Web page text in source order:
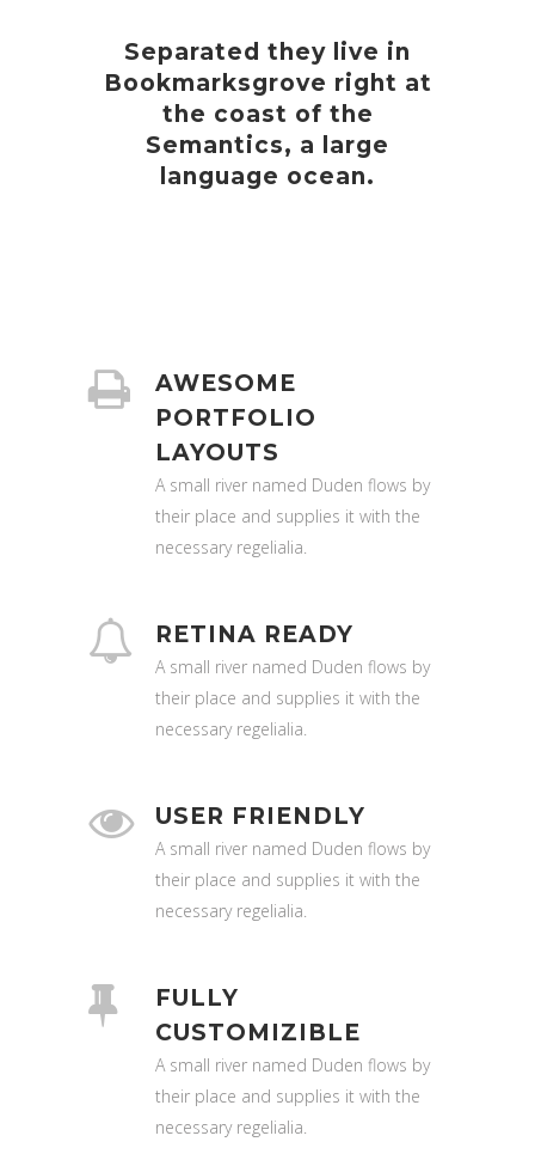
Separated they live in
Bookmarksgrove right at
the coast of the
Semantics, a large
language ocean.
AWESOME
PORTFOLIO
LAYOUTS
A small river named Duden flows by
their place and supplies it with the
necessary regelialia.
RETINA READY
A small river named Duden flows by
their place and supplies it with the
necessary regelialia.
USER FRIENDLY
A small river named Duden flows by
their place and supplies it with the
necessary regelialia.
FULLY
CUSTOMIZIBLE
A small river named Duden flows by
their place and supplies it with the
necessary regelialia.